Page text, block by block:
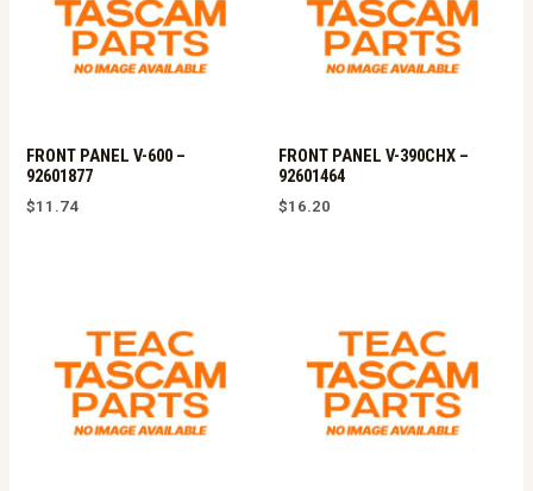
FRONT PANEL V-600 –
92601877
$11.74
FRONT PANEL V-390CHX –
92601464
$16.20